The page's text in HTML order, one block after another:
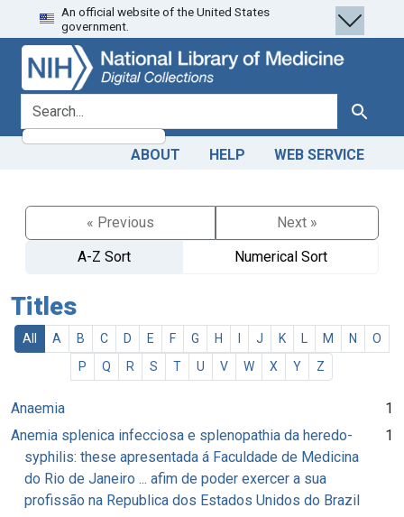
Skip
to
search
Skip to
main
content
An official website of the United States
government.
search for Search
ABOUT HELP WEB SERVICE
« Previous
Next »
A-Z Sort
Numerical Sort
Titles
All A B C D E F G H J K M N
O
P
Q R S T U V W X Y Z
Anaemia
1
Anemia splenica infecciosa e splenopathia da heredo-
syphilis: these apresentada á Faculdade de Medicina
do Rio de Janeiro ... afim de poder exercer a sua
profissão na Republica dos Estados Unidos do Brazil
1